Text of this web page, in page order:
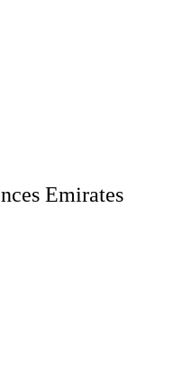
Emirates